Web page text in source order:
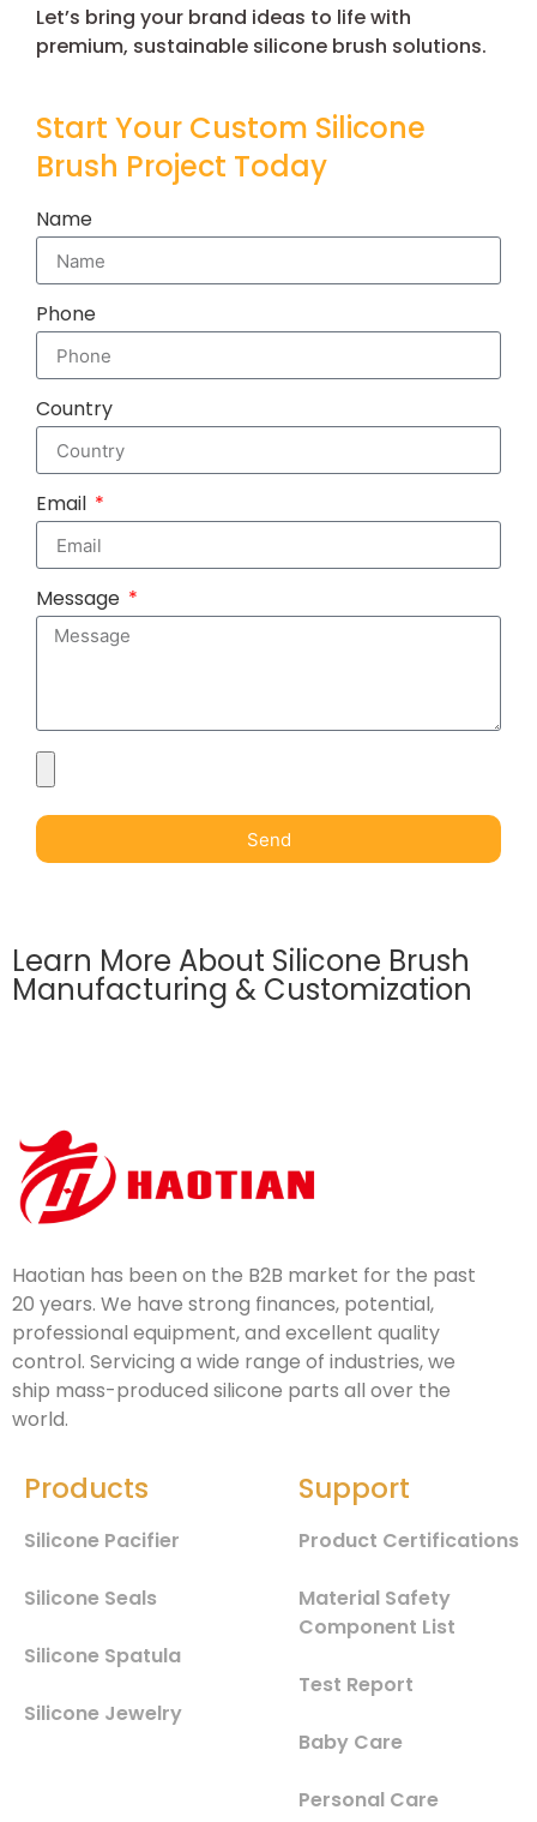
Let’s bring your brand ideas to life with
premium, sustainable silicone brush solutions.
Start Your Custom Silicone
Brush Project Today
Name
Phone
Country
Email
Message
Send
Learn More About Silicone Brush
Manufacturing & Customization
Haotian has been on the B2B market for the past
20 years. We have strong finances, potential,
professional equipment, and excellent quality
control. Servicing a wide range of industries, we
ship mass-produced silicone parts all over the
world.
Products
Silicone Pacifier
Silicone Seals
Silicone Spatula
Silicone Jewelry
Support
Product Certifications
Material Safety
Component List
Test Report
Baby Care
Personal Care